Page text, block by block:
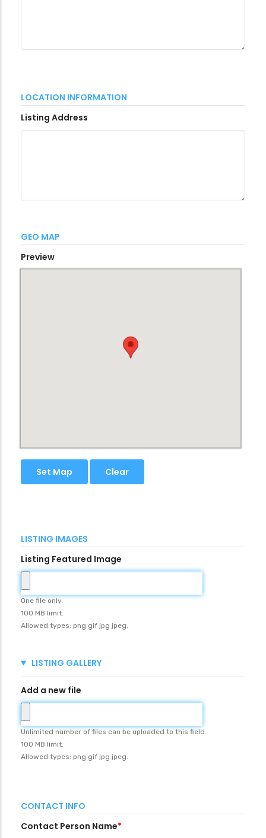
LOCATION INFORMATION
Listing Address
GEO MAP
Preview
LISTING IMAGES
Listing Featured Image
One file only.
100 MB limit.
Allowed types: png gif jpg jpeg.
HIDE
LISTING GALLERY
Add a new file
Unlimited number of files can be uploaded to this field.
100 MB limit.
Allowed types: png gif jpg jpeg.
CONTACT INFO
Contact Person Name